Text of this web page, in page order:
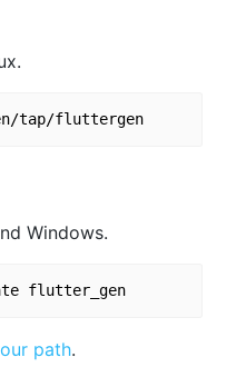
$ brew install FlutterGen/tap/fluttergen
Windows.
$ dart pub global activate flutter_gen
path.